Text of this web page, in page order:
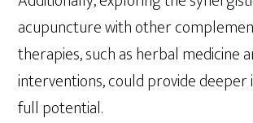
acupuncture with other
therapies, such as herbal medicine
interventions, could provide deeper
full potential.